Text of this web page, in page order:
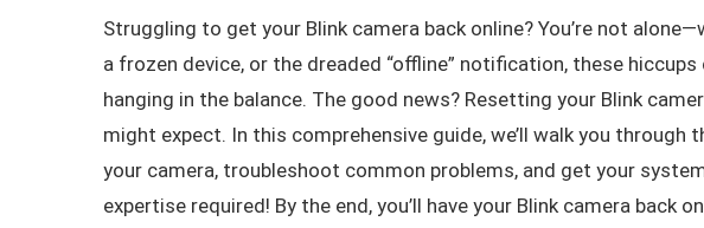
Struggling to get your Blink camera back online? You’re not
a frozen device, or the dreaded “offline” notification, these
hanging in the balance. The good news? Resetting your Blink
might expect. In this comprehensive guide, we’ll walk you
your camera, troubleshoot common problems, and get your
expertise required! By the end, you’ll have your Blink camera back